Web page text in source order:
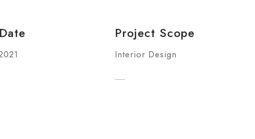
Project Scope
Interior Design